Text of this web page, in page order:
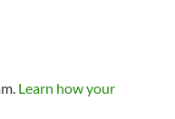
Learn how your